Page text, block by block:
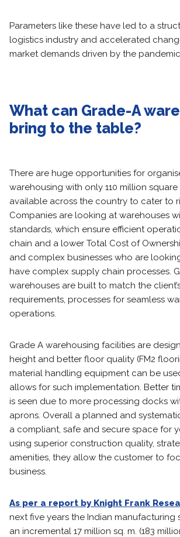
Parameters like these have led to a
logistics industry and accelerated
market demands driven by the
What can Grade-A
bring to the table?
There are huge opportunities for
warehousing with only 110 million
available across the country to cater to
Companies are looking at warehouses
standards, which ensure efficient
chain and a lower Total Cost of
and complex businesses who are
have complex supply chain processes.
warehouses are built to match the
requirements, processes for seamless
operations.
Grade A warehousing facilities are
height and better floor quality (FM2
material handling equipment can be
allows for such implementation. Better
is seen due to more processing docks
aprons. Overall a planned and
a compliant, safe and secure space for
using superior construction quality,
amenities, they allow the customer to
business.
As per a report by Knight Frank
next five years the Indian manufacturing
an incremental 17 million sq. m. (183